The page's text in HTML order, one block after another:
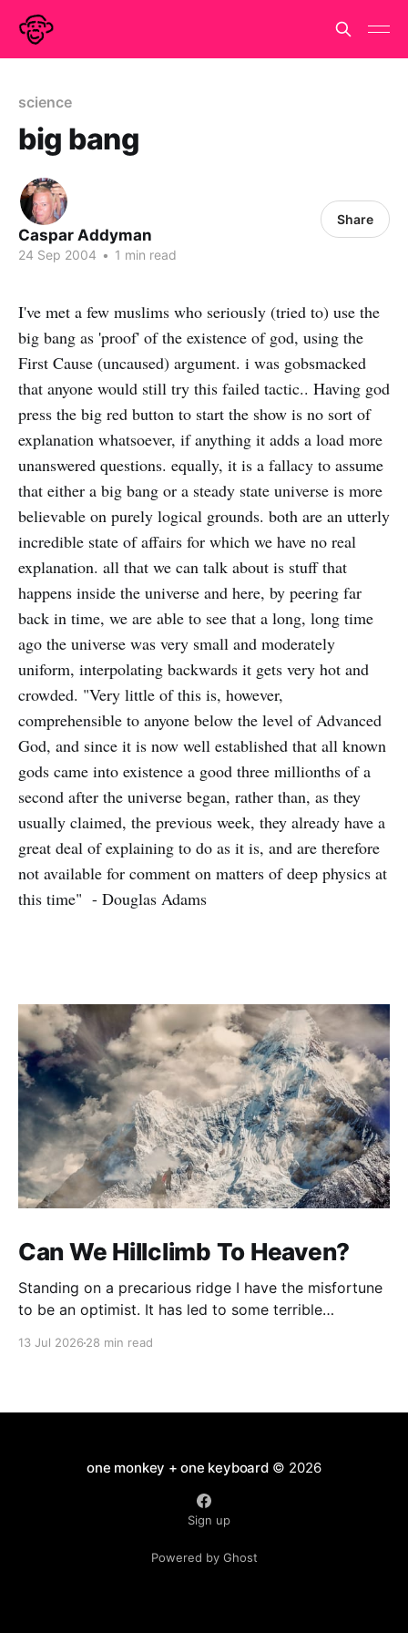
science
big bang
Caspar Addyman
24 Sep 2004 • 1 min read
Share
I've met a few muslims who seriously (tried to) use the
big bang as 'proof' of the existence of god, using the
First Cause (uncaused) argument. i was gobsmacked
that anyone would still try this failed tactic.. Having god
press the big red button to start the show is no sort of
explanation whatsoever, if anything it adds a load more
unanswered questions. equally, it is a fallacy to assume
that either a big bang or a steady state universe is more
believable on purely logical grounds. both are an utterly
incredible state of affairs for which we have no real
explanation. all that we can talk about is stuff that
happens inside the universe and here, by peering far
back in time, we are able to see that a long, long time
ago the universe was very small and moderately
uniform, interpolating backwards it gets very hot and
crowded. "Very little of this is, however,
comprehensible to anyone below the level of Advanced
God, and since it is now well established that all known
gods came into existence a good three millionths of a
second after the universe began, rather than, as they
usually claimed, the previous week, they already have a
great deal of explaining to do as it is, and are therefore
not available for comment on matters of deep physics at
this time" - Douglas Adams
Can We Hillclimb To Heaven?
Standing on a precarious ridge I have the misfortune
to be an optimist. It has led to some terrible
13 Jul 2026 28 min read
one monkey + one keyboard© 2026
Sign up
Powered by Ghost